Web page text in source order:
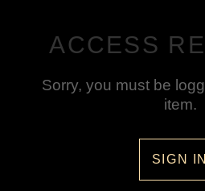
ACCESS
Sorry, you must be
item.
SIGN IN